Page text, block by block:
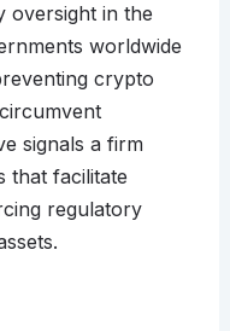
oversight in the
worldwide
crypto
signals a firm
that facilitate
regulatory